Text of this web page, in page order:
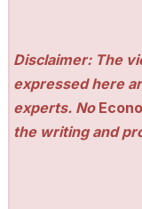
Disclaimer: The
expressed here
experts. No
the writing and